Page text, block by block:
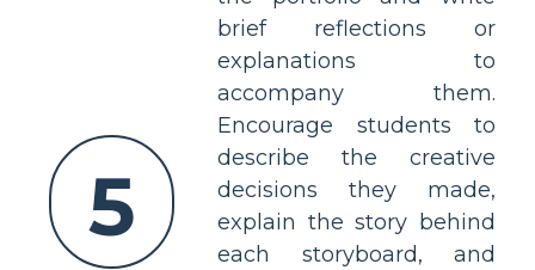
5
brief reflections or
explanations to
accompany them.
Encourage students to
describe the creative
decisions they made,
explain the story behind
each storyboard, and